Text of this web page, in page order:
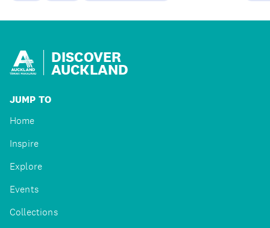
DISCOVER
AUCKLAND
JUMP TO
Home
Inspire
Explore
Events
Collections